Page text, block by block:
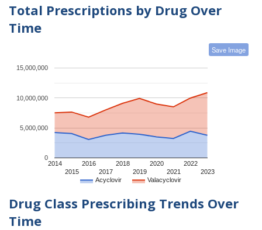
Total Prescriptions by Drug Over
Time
Save Image
Acyclovir Valacyclovir
2014
2015
2016
2017
2018
2019
2020
2021
2022
2023
0
5,000,000
10,000,000
15,000,000
Drug Class Prescribing Trends Over
Time